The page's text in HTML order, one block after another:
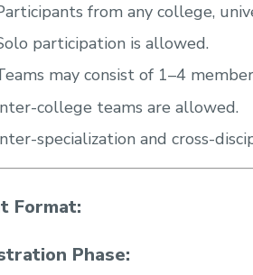
from any college,
participation is allowed.
may consist of 1–4
college teams are allowed.
specialization and cross-
Format:
Phase: